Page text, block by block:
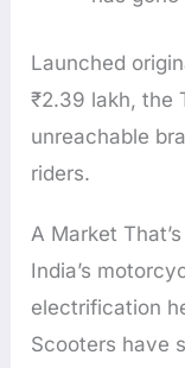
Launched
₹2.39 lakh, the
unreachable
riders.
A Market
India’s
electrification
Scooters have